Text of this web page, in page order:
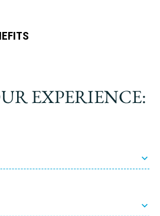
EXPERIENCE: